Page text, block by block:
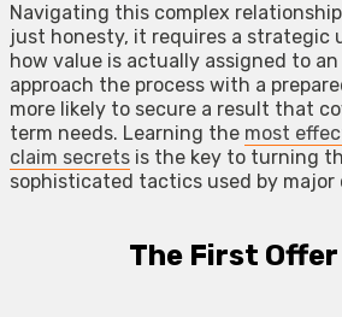
Navigating this complex
just honesty, it requires a strategic
how value is actually assigned to
approach the process with a
more likely to secure a result that
term needs. Learning the most
claim secrets is the key to turning
sophisticated tactics used by major
The First